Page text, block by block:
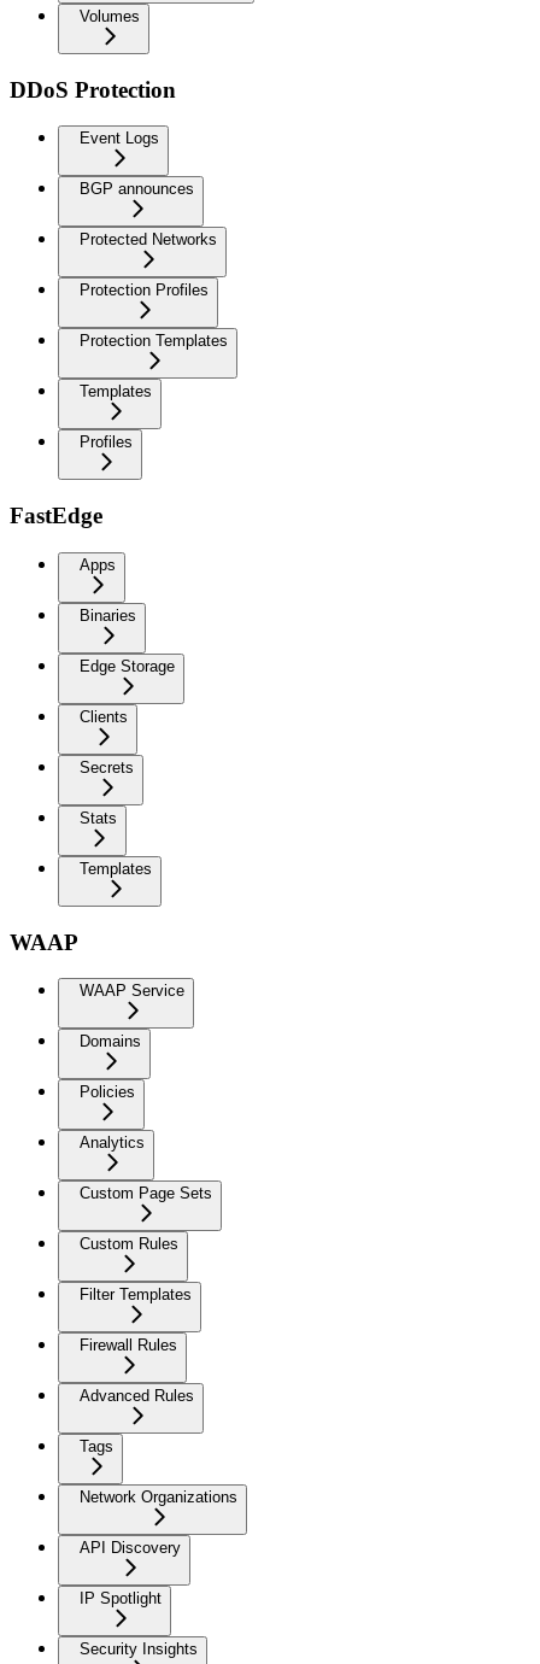
Volumes
DDoS Protection
Event Logs
BGP announces
Protected Networks
Protection Profiles
Protection Templates
Templates
Profiles
FastEdge
Apps
Binaries
Edge Storage
Clients
Secrets
Stats
Templates
WAAP
WAAP Service
Domains
Policies
Analytics
Custom Page Sets
Custom Rules
Filter Templates
Firewall Rules
Advanced Rules
Tags
Network Organizations
API Discovery
IP Spotlight
Security Insights